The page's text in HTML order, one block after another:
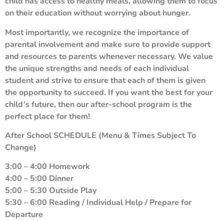
on their education without worrying about hunger.
Most importantly, we recognize the importance of
parental involvement and make sure to provide support
and resources to parents whenever necessary. We value
the unique strengths and needs of each individual
student and strive to ensure that each of them is given
the opportunity to succeed. If you want the best for your
child’s future, then our after-school program is the
perfect place for them!
After School SCHEDULE (Menu & Times Subject To
Change)
3:00 – 4:00 Homework
4:00 – 5:00 Dinner
5:00 – 5:30 Outside Play
5:30 – 6:00 Reading / Individual Help / Prepare for
Departure